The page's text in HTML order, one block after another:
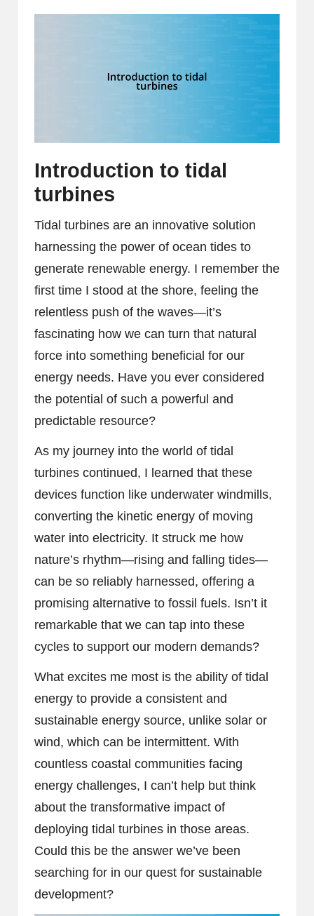
Introduction to tidal
turbines
Tidal turbines are an innovative solution
harnessing the power of ocean tides to
generate renewable energy. I remember the
first time I stood at the shore, feeling the
relentless push of the waves—it’s
fascinating how we can turn that natural
force into something beneficial for our
energy needs. Have you ever considered
the potential of such a powerful and
predictable resource?
As my journey into the world of tidal
turbines continued, I learned that these
devices function like underwater windmills,
converting the kinetic energy of moving
water into electricity. It struck me how
nature’s rhythm—rising and falling tides—
can be so reliably harnessed, offering a
promising alternative to fossil fuels. Isn’t it
remarkable that we can tap into these
cycles to support our modern demands?
What excites me most is the ability of tidal
energy to provide a consistent and
sustainable energy source, unlike solar or
wind, which can be intermittent. With
countless coastal communities facing
energy challenges, I can’t help but think
about the transformative impact of
deploying tidal turbines in those areas.
Could this be the answer we’ve been
searching for in our quest for sustainable
development?